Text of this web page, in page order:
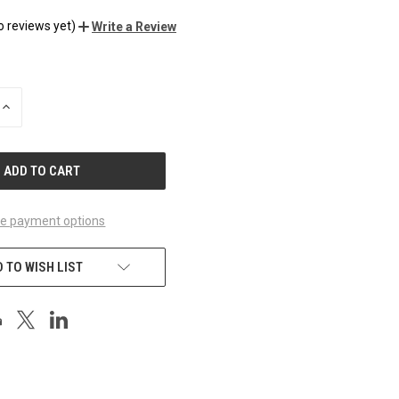
reviews yet) Write a Review
INCREASE
payment options
TO WISH LIST